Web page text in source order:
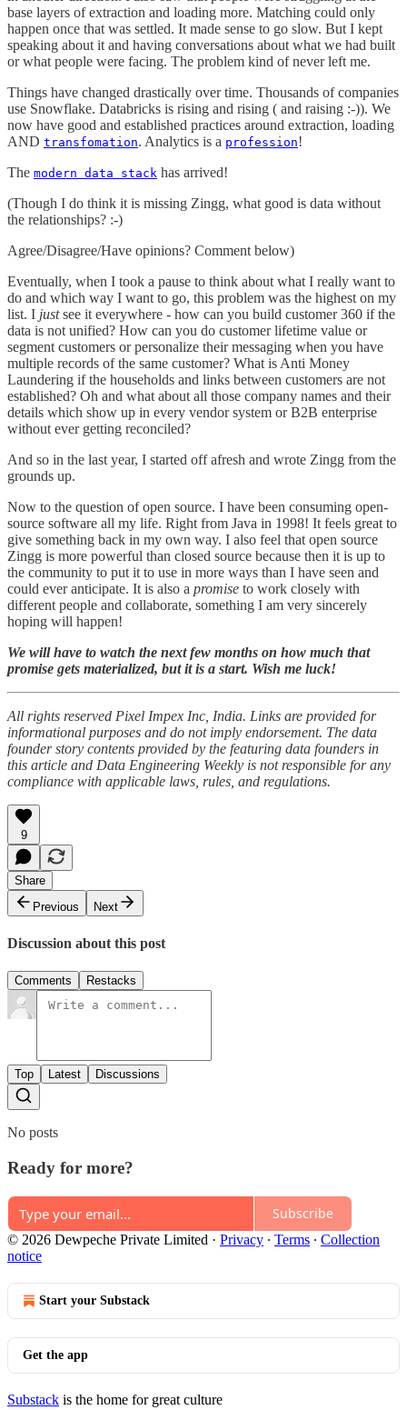
base layers of extraction and loading more. Matching could only
happen once that was settled. It made sense to go slow. But I kept
speaking about it and having conversations about what we had built
or what people were facing. The problem kind of never left me.
Things have changed drastically over time. Thousands of companies
use Snowflake. Databricks is rising and rising ( and raising :-)). We
now have good and established practices around extraction, loading
AND transfomation. Analytics is a profession!
The modern data stack has arrived!
(Though I do think it is missing Zingg, what good is data without
the relationships? :-)
Agree/Disagree/Have opinions? Comment below)
Eventually, when I took a pause to think about what I really want to
do and which way I want to go, this problem was the highest on my
list. I justsee it everywhere - how can you build customer 360 if the
data is not unified? How can you do customer lifetime value or
segment customers or personalize their messaging when you have
multiple records of the same customer? What is Anti Money
Laundering if the households and links between customers are not
established? Oh and what about all those company names and their
details which show up in every vendor system or B2B enterprise
without ever getting reconciled?
And so in the last year, I started off afresh and wrote Zingg from the
grounds up.
Now to the question of open source. I have been consuming open-
source software all my life. Right from Java in 1998! It feels great to
give something back in my own way. I also feel that open source
Zingg is more powerful than closed source because then it is up to
the community to put it to use in more ways than I have seen and
could ever anticipate. It is also a promise to work closely with
different people and collaborate, something I am very sincerely
hoping will happen!
We will have to watch the next few months on how much that
promise gets materialized, but it is a start. Wish me luck!
All rights reserved Pixel Impex Inc, India. Links are provided for
informational purposes and do not imply endorsement. The data
founder story contents provided by the featuring data founders in
this article and Data Engineering Weekly is not responsible for any
compliance with applicable laws, rules, and regulations.
9
Share
Previous
Next
Discussion about this post
Comments Restacks
Top Latest Discussions
No posts
Ready for more?
Subscribe
© 2026 Dewpeche Private Limited · Privacy ∙ Terms ∙ Collection
notice
Start your Substack
Get the app
Substack is the home for great culture